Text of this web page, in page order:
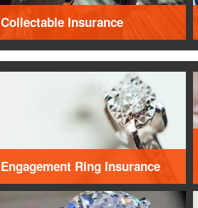
Collectable Insurance
Engagement Ring Insurance